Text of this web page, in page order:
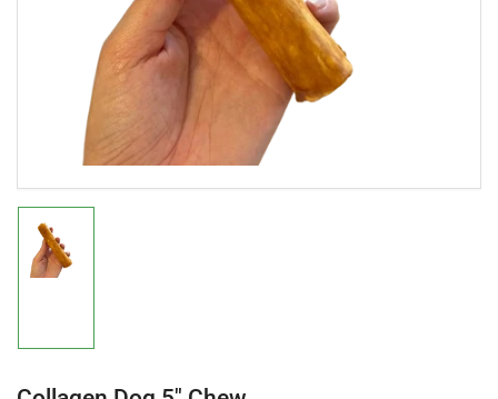
in
modal
gallery